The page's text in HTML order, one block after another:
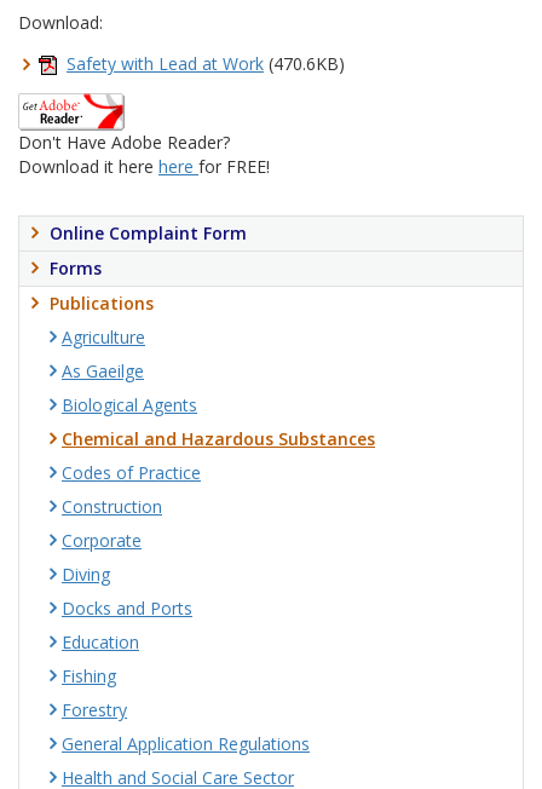
Download:
Safety with Lead at Work (470.6KB)
Don't Have Adobe Reader?
Download it here here for FREE!
Online Complaint Form
Forms
Publications
Agriculture
As Gaeilge
Biological Agents
Chemical and Hazardous Substances
Codes of Practice
Construction
Corporate
Diving
Docks and Ports
Education
Fishing
Forestry
General Application Regulations
Health and Social Care Sector